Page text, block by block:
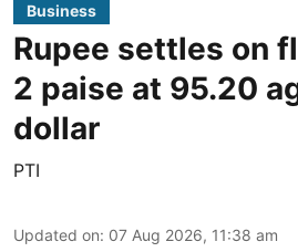
Business
Rupee settles on
2 paise at 95.20
dollar
PTI
Updated on: 07 Aug 2026, 11:38 am